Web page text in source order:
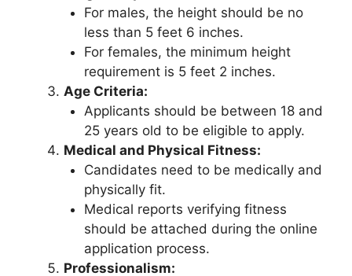
For males, the height should be no
less than 5 feet 6 inches.
For females, the minimum height
requirement is 5 feet 2 inches.
Age Criteria:
Applicants should be between 18 and
25 years old to be eligible to apply.
Medical and Physical Fitness:
Candidates need to be medically and
physically fit.
Medical reports verifying fitness
should be attached during the online
application process.
Professionalism: